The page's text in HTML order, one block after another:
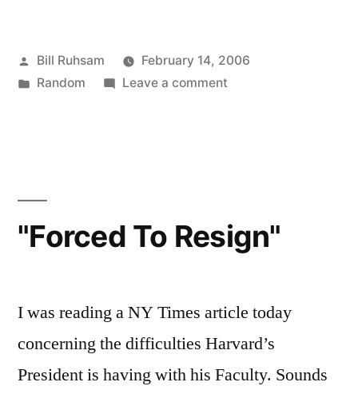
Posted
by
Bill Ruhsam
February 14, 2006
Posted
Random Leave a commenton
"Forced To Resign"
I was reading a NY Times article today
concerning the difficulties Harvard’s
President is having with his Faculty. Sounds